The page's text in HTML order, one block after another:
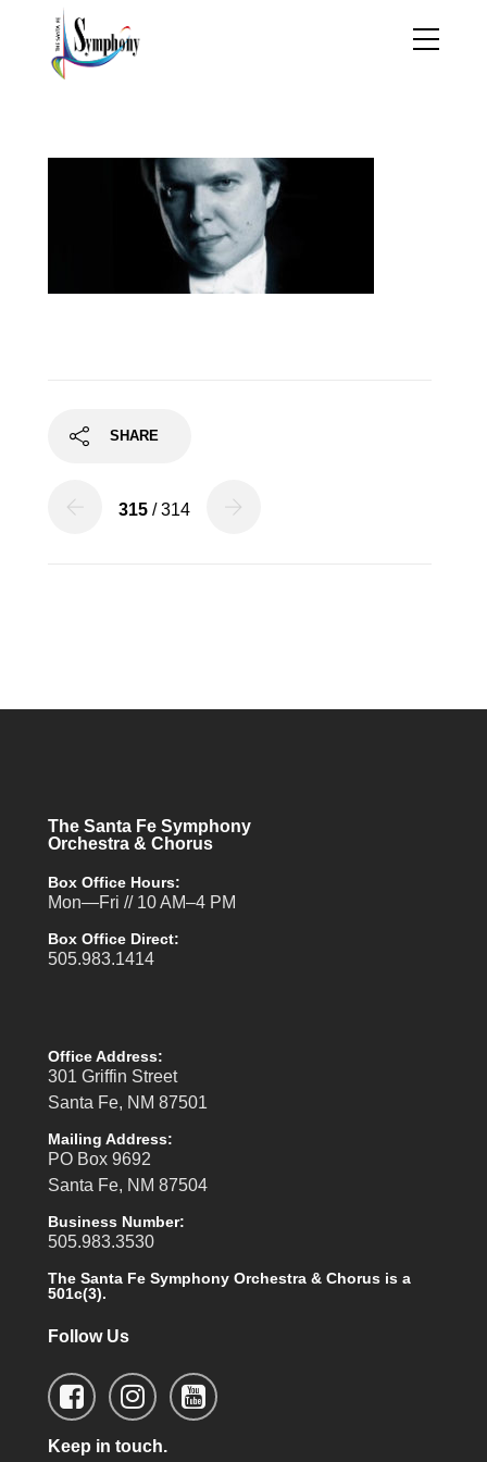
SHARE
315 / 314
The Santa Fe Symphony
Orchestra & Chorus
Box Office Hours:
Mon—Fri // 10 AM–4 PM
Box Office Direct:
505.983.1414
Office Address:
301 Griffin Street
Santa Fe, NM 87501
Mailing Address:
PO Box 9692
Santa Fe, NM 87504
Business Number:
505.983.3530
The Santa Fe Symphony Orchestra & Chorus is a
501c(3).
Follow Us
Keep in touch.